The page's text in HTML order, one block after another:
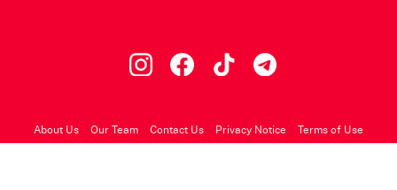
About Us Our Team Contact Us Privacy Notice Terms of Use